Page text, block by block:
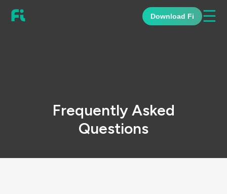
Download Fi ☰
Frequently Asked
Questions